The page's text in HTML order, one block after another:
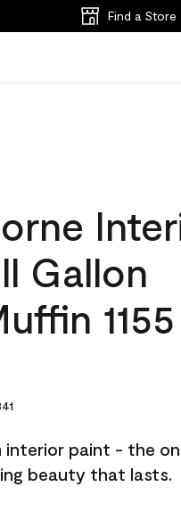
Find a Store
Gallon
1155
interior paint - the
beauty that lasts.